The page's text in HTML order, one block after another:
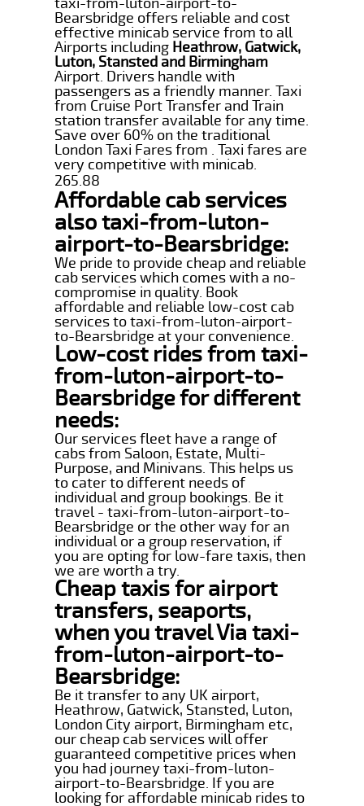
Bearsbridge offers reliable and cost
effective minicab service from to all
Airports including Heathrow, Gatwick,
Luton, Stansted and Birmingham
Airport. Drivers handle with
passengers as a friendly manner. Taxi
from Cruise Port Transfer and Train
station transfer available for any time.
Save over 60% on the traditional
London Taxi Fares from . Taxi fares are
very competitive with minicab.
265.88
Affordable cab services
also taxi-from-luton-
airport-to-Bearsbridge:
We pride to provide cheap and reliable
cab services which comes with a no-
compromise in quality. Book
affordable and reliable low-cost cab
services to taxi-from-luton-airport-
to-Bearsbridge at your convenience.
Low-cost rides from taxi-
from-luton-airport-to-
Bearsbridge for different
needs:
Our services fleet have a range of
cabs from Saloon, Estate, Multi-
Purpose, and Minivans. This helps us
to cater to different needs of
individual and group bookings. Be it
travel - taxi-from-luton-airport-to-
Bearsbridge or the other way for an
individual or a group reservation, if
you are opting for low-fare taxis, then
we are worth a try.
Cheap taxis for airport
transfers, seaports,
when you travel Via taxi-
from-luton-airport-to-
Bearsbridge:
Be it transfer to any UK airport,
Heathrow, Gatwick, Stansted, Luton,
London City airport, Birmingham etc,
our cheap cab services will offer
guaranteed competitive prices when
you had journey taxi-from-luton-
airport-to-Bearsbridge. If you are
looking for affordable minicab rides to